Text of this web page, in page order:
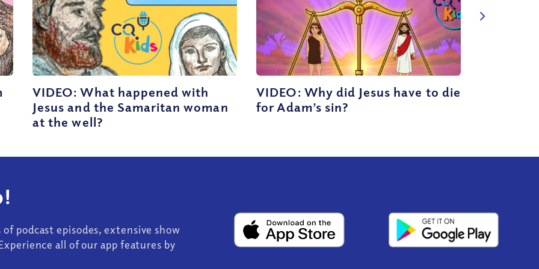
VIDEO: What happened with
Jesus and the Samaritan woman
at the well?
VIDEO: Why did Jesus have to die
for Adam’s sin?
podcast episodes, extensive show
all of our app features by